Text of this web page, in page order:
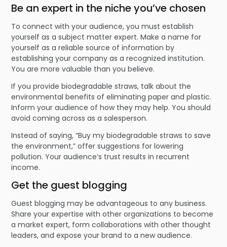
Be an expert in the niche you’ve chosen
To connect with your audience, you must establish
yourself as a subject matter expert. Make a name for
yourself as a reliable source of information by
establishing your company as a recognized institution.
You are more valuable than you believe.
If you provide biodegradable straws, talk about the
environmental benefits of eliminating paper and plastic.
Inform your audience of how they may help. You should
avoid coming across as a salesperson.
Instead of saying, “Buy my biodegradable straws to save
the environment,” offer suggestions for lowering
pollution. Your audience’s trust results in recurrent
income.
Get the guest blogging
Guest blogging may be advantageous to any business.
Share your expertise with other organizations to become
a market expert, form collaborations with other thought
leaders, and expose your brand to a new audience.